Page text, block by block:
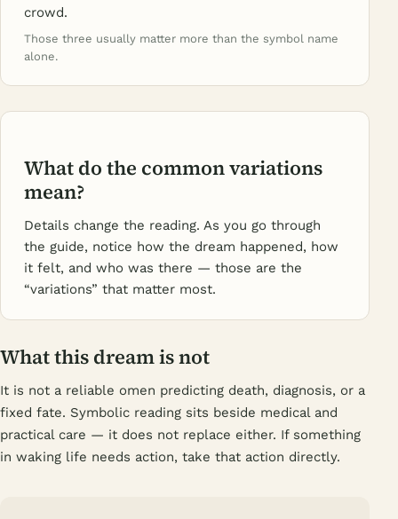
crowd.
Those three usually matter more than the symbol name
alone.
What do the common variations
mean?
Details change the reading. As you go through
the guide, notice how the dream happened, how
it felt, and who was there — those are the
“variations” that matter most.
What this dream is not
It is not a reliable omen predicting death, diagnosis, or a
fixed fate. Symbolic reading sits beside medical and
practical care — it does not replace either. If something
in waking life needs action, take that action directly.